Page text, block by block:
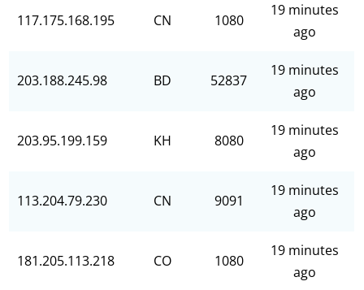
117.175.168.195 CN 1080
19 minutes
ago
203.188.245.98 BD 52837
19 minutes
ago
203.95.199.159 KH 8080
19 minutes
ago
113.204.79.230 CN 9091
19 minutes
ago
181.205.113.218 CO 1080
19 minutes
ago